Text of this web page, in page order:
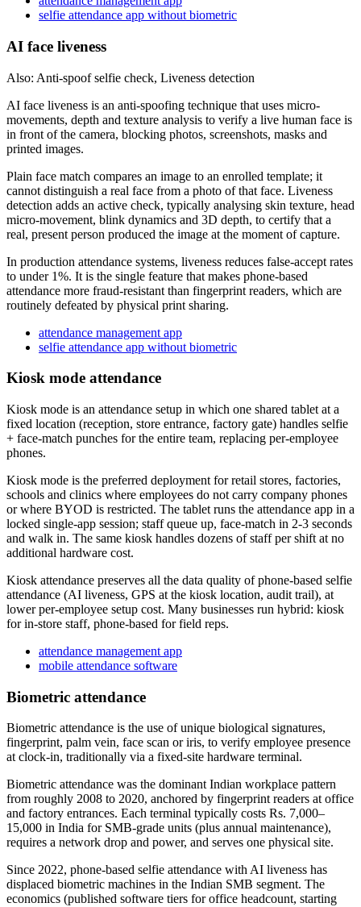
selfie attendance app without biometric
AI face liveness
Also: Anti-spoof selfie check, Liveness detection
AI face liveness is an anti-spoofing technique that uses micro-
movements, depth and texture analysis to verify a live human face is
in front of the camera, blocking photos, screenshots, masks and
printed images.
Plain face match compares an image to an enrolled template; it
cannot distinguish a real face from a photo of that face. Liveness
detection adds an active check, typically analysing skin texture, head
micro-movement, blink dynamics and 3D depth, to certify that a
real, present person produced the image at the moment of capture.
In production attendance systems, liveness reduces false-accept rates
to under 1%. It is the single feature that makes phone-based
attendance more fraud-resistant than fingerprint readers, which are
routinely defeated by physical print sharing.
attendance management app
selfie attendance app without biometric
Kiosk mode attendance
Kiosk mode is an attendance setup in which one shared tablet at a
fixed location (reception, store entrance, factory gate) handles selfie
+ face-match punches for the entire team, replacing per-employee
phones.
Kiosk mode is the preferred deployment for retail stores, factories,
schools and clinics where employees do not carry company phones
or where BYOD is restricted. The tablet runs the attendance app in a
locked single-app session; staff queue up, face-match in 2-3 seconds
and walk in. The same kiosk handles dozens of staff per shift at no
additional hardware cost.
Kiosk attendance preserves all the data quality of phone-based selfie
attendance (AI liveness, GPS at the kiosk location, audit trail), at
lower per-employee setup cost. Many businesses run hybrid: kiosk
for in-store staff, phone-based for field reps.
attendance management app
mobile attendance software
Biometric attendance
Biometric attendance is the use of unique biological signatures,
fingerprint, palm vein, face scan or iris, to verify employee presence
at clock-in, traditionally via a fixed-site hardware terminal.
Biometric attendance was the dominant Indian workplace pattern
from roughly 2008 to 2020, anchored by fingerprint readers at office
and factory entrances. Each terminal typically costs Rs. 7,000–
15,000 in India for SMB-grade units (plus annual maintenance),
requires a network drop and power, and serves one physical site.
Since 2022, phone-based selfie attendance with AI liveness has
displaced biometric machines in the Indian SMB segment. The
economics (published software tiers for office headcount, starting